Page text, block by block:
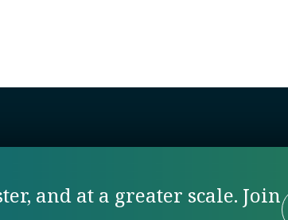
and at a greater scale. Join